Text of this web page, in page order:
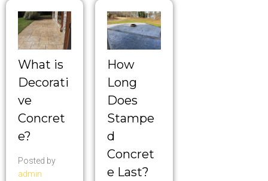
What is
Decorati
ve
Concret
e?
Posted by
admin
How
Long
Does
Stampe
d
Concret
e Last?